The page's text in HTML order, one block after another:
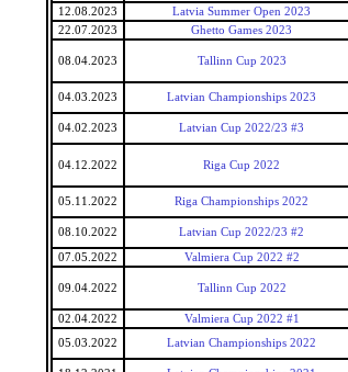
12.08.2023 Latvia Summer Open 2023
22.07.2023
Ghetto Games 2023
08.04.2023 Tallinn Cup 2023
04.03.2023 Latvian Championships 2023
04.02.2023 Latvian Cup 2022/23 #3
04.12.2022 Riga Cup 2022
05.11.2022 Riga Championships 2022
08.10.2022 Latvian Cup 2022/23 #2
07.05.2022 Valmiera Cup 2022 #2
09.04.2022 Tallinn Cup 2022
02.04.2022 Valmiera Cup 2022 #1
05.03.2022
Latvian Championships 2022